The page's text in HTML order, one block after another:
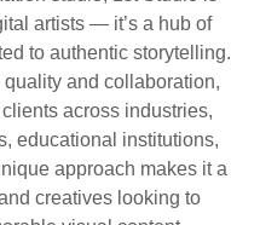
artists — it’s a hub of
to authentic storytelling.
and collaboration,
across industries,
educational institutions,
approach makes it a
creatives looking to